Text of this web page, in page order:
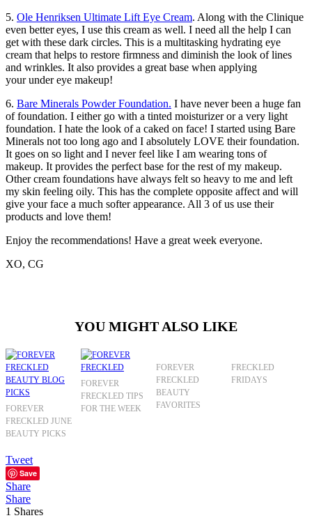
5. Ole Henriksen Ultimate Lift Eye Cream. Along with the Clinique
even better eyes, I use this cream as well. I need all the help I can
get with these dark circles. This is a multitasking hydrating eye
cream that helps to restore firmness and diminish the look of lines
and wrinkles. It also provides a great base when applying
your under eye makeup!
6. Bare Minerals Powder Foundation. I have never been a huge fan
of foundation. I either go with a tinted moisturizer or a very light
foundation. I hate the look of a caked on face! I started using Bare
Minerals not too long ago and I absolutely LOVE their foundation.
It goes on so light and I never feel like I am wearing tons of
makeup. It provides the perfect base for the rest of my makeup.
Other cream foundations have always felt so heavy to me and left
my skin feeling oily. This has the complete opposite affect and will
give your face a much softer appearance. All 3 of us use their
products and love them!
Enjoy the recommendations! Have a great week everyone.
XO, CG
YOU MIGHT ALSO LIKE
FOREVER
FRECKLED JUNE
BEAUTY PICKS
FOREVER
FRECKLED TIPS
FOR THE WEEK
FOREVER
FRECKLED
BEAUTY
FAVORITES
FRECKLED
FRIDAYS
Tweet
Save
Share
Share
1 Shares